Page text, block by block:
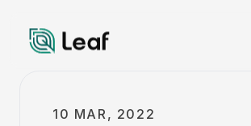
10 MAR, 2022